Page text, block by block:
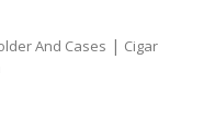
And Cases | Cigar